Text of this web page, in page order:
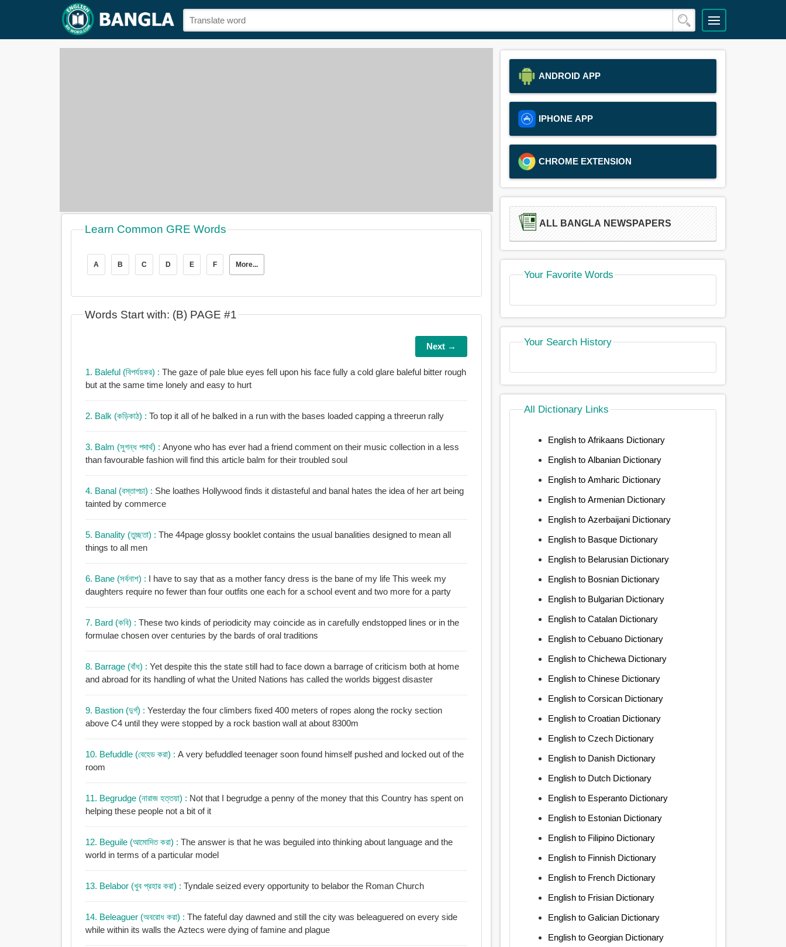
Learn Common GRE Words
A B C D E F More...
Words Start with: (B) PAGE #1
Next →
1. Baleful (বিপর্যয়কর) : The gaze of pale blue eyes fell upon his face fully a cold glare baleful bitter rough
but at the same time lonely and easy to hurt
2. Balk (কড়িকাঠ) : To top it all of he balked in a run with the bases loaded capping a threerun rally
3. Balm (সুগন্ধ পদার্থ) : Anyone who has ever had a friend comment on their music collection in a less
than favourable fashion will find this article balm for their troubled soul
4. Banal (বস্তাপচা) : She loathes Hollywood finds it distasteful and banal hates the idea of her art being
tainted by commerce
5. Banality (তুচ্ছতা) : The 44page glossy booklet contains the usual banalities designed to mean all
things to all men
6. Bane (সর্বনাশ) : I have to say that as a mother fancy dress is the bane of my life This week my
daughters require no fewer than four outfits one each for a school event and two more for a party
7. Bard (কবি) : These two kinds of periodicity may coincide as in carefully endstopped lines or in the
formulae chosen over centuries by the bards of oral traditions
8. Barrage (বাঁধ) : Yet despite this the state still had to face down a barrage of criticism both at home
and abroad for its handling of what the United Nations has called the worlds biggest disaster
9. Bastion (দুর্গ) : Yesterday the four climbers fixed 400 meters of ropes along the rocky section
above C4 until they were stopped by a rock bastion wall at about 8300m
10. Befuddle (বেহেড করা) : A very befuddled teenager soon found himself pushed and locked out of the
room
11. Begrudge (নারাজ হত্তয়া) : Not that I begrudge a penny of the money that this Country has spent on
helping these people not a bit of it
12. Beguile (আমোদিত করা) : The answer is that he was beguiled into thinking about language and the
world in terms of a particular model
13. Belabor (খুব প্রহার করা) : Tyndale seized every opportunity to belabor the Roman Church
14. Beleaguer (অবরোধ করা) : The fateful day dawned and still the city was beleaguered on every side
while within its walls the Aztecs were dying of famine and plague
ANDROID APP
IPHONE APP
CHROME EXTENSION
ALL BANGLA NEWSPAPERS
Your Favorite Words
Your Search History
All Dictionary Links
English to Afrikaans Dictionary
English to Albanian Dictionary
English to Amharic Dictionary
English to Armenian Dictionary
English to Azerbaijani Dictionary
English to Basque Dictionary
English to Belarusian Dictionary
English to Bosnian Dictionary
English to Bulgarian Dictionary
English to Catalan Dictionary
English to Cebuano Dictionary
English to Chichewa Dictionary
English to Chinese Dictionary
English to Corsican Dictionary
English to Croatian Dictionary
English to Czech Dictionary
English to Danish Dictionary
English to Dutch Dictionary
English to Esperanto Dictionary
English to Estonian Dictionary
English to Filipino Dictionary
English to Finnish Dictionary
English to French Dictionary
English to Frisian Dictionary
English to Galician Dictionary
English to Georgian Dictionary